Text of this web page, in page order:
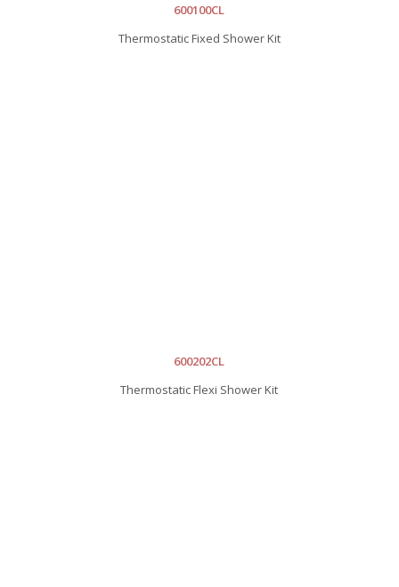
600100CL
Thermostatic Fixed Shower Kit
600202CL
Thermostatic Flexi Shower Kit